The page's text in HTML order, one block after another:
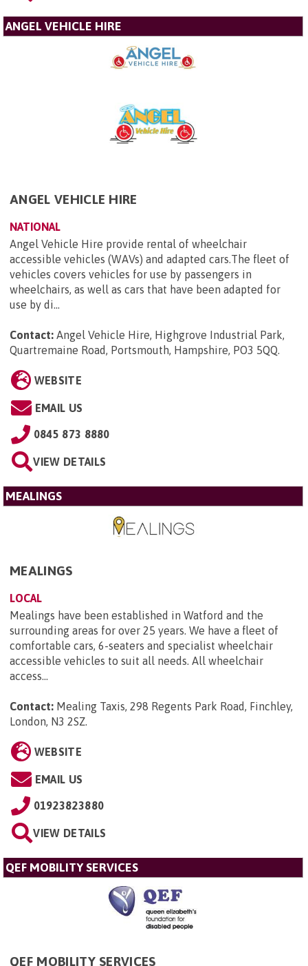
ANGEL VEHICLE HIRE
ANGEL VEHICLE HIRE
NATIONAL
Angel Vehicle Hire provide rental of wheelchair
accessible vehicles (WAVs) and adapted cars.The fleet of
vehicles covers vehicles for use by passengers in
wheelchairs, as well as cars that have been adapted for
use by di...
Contact: Angel Vehicle Hire, Highgrove Industrial Park,
Quartremaine Road, Portsmouth, Hampshire, PO3 5QQ.
WEBSITE
EMAIL US
0845 873 8880
VIEW DETAILS
MEALINGS
MEALINGS
LOCAL
Mealings have been established in Watford and the
surrounding areas for over 25 years. We have a fleet of
comfortable cars, 6-seaters and specialist wheelchair
accessible vehicles to suit all needs. All wheelchair
access...
Contact: Mealing Taxis, 298 Regents Park Road, Finchley,
London, N3 2SZ.
WEBSITE
EMAIL US
01923823880
VIEW DETAILS
QEF MOBILITY SERVICES
QEF MOBILITY SERVICES